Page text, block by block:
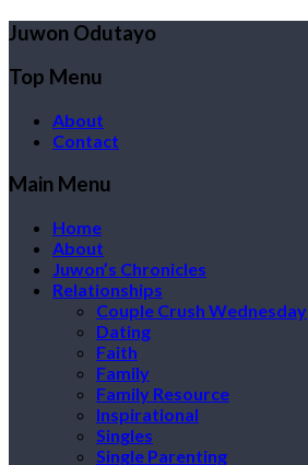
Juwon Odutayo
Top Menu
About
Contact
Main Menu
Home
About
Juwon’s Chronicles
Relationships
Couple Crush Wednesday
Dating
Faith
Family
Family Resource
Inspirational
Singles
Single Parenting